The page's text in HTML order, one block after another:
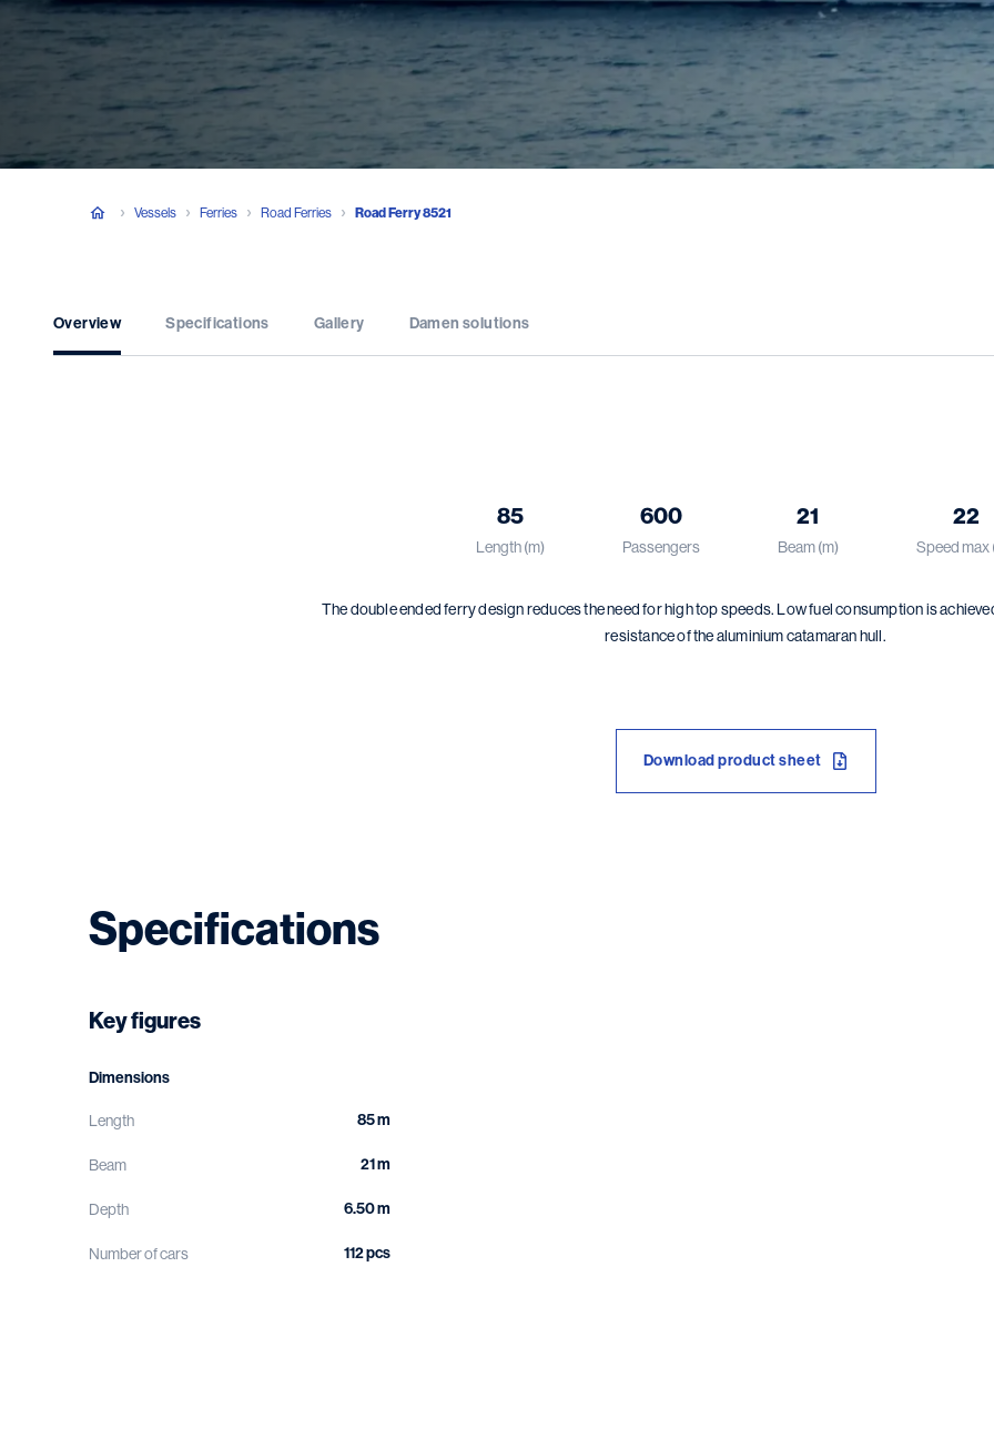
Vessels Ferries Road Ferries Road Ferry 8521
Overview Specifications Gallery Damen solutions
85
Length (m)
600
Passengers
21
Beam (m)
22
Speed max
The double ended ferry design reduces the need for high top speeds. Low fuel consumption is
resistance of the aluminium catamaran hull.
Download product sheet
Specifications
Key figures
Dimensions
Length 85 m
Beam 21 m
Depth 6.50 m
Number of cars 112 pcs